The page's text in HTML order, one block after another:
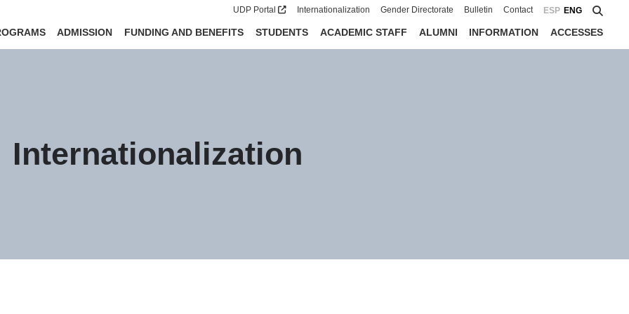
UDP Portal Internationalization Gender Directorate Bulletin Contact ESP ENG
ADMISSION FUNDING AND BENEFITS STUDENTS ACADEMIC STAFF ALUMNI INFORMATION ACCESSES
Internationalization